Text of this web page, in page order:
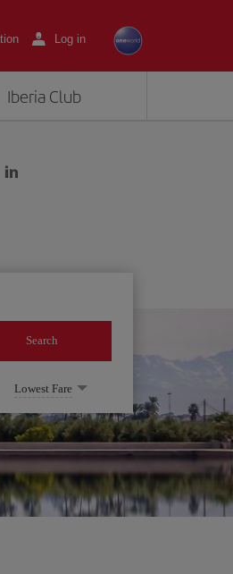
Log in
Iberia Club
Search
Lowest Fare